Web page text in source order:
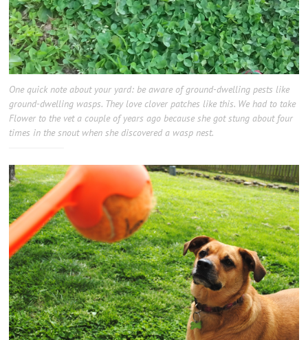
One quick note about your yard: be aware of ground-dwelling pests like
ground-dwelling wasps. They love clover patches like this. We had to take
Flower to the vet a couple of years ago because she got stung about four
times in the snout when she discovered a wasp nest.